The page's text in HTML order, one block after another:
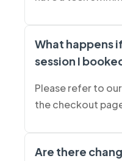
What happens
session I
Please refer to
the checkout
Are there